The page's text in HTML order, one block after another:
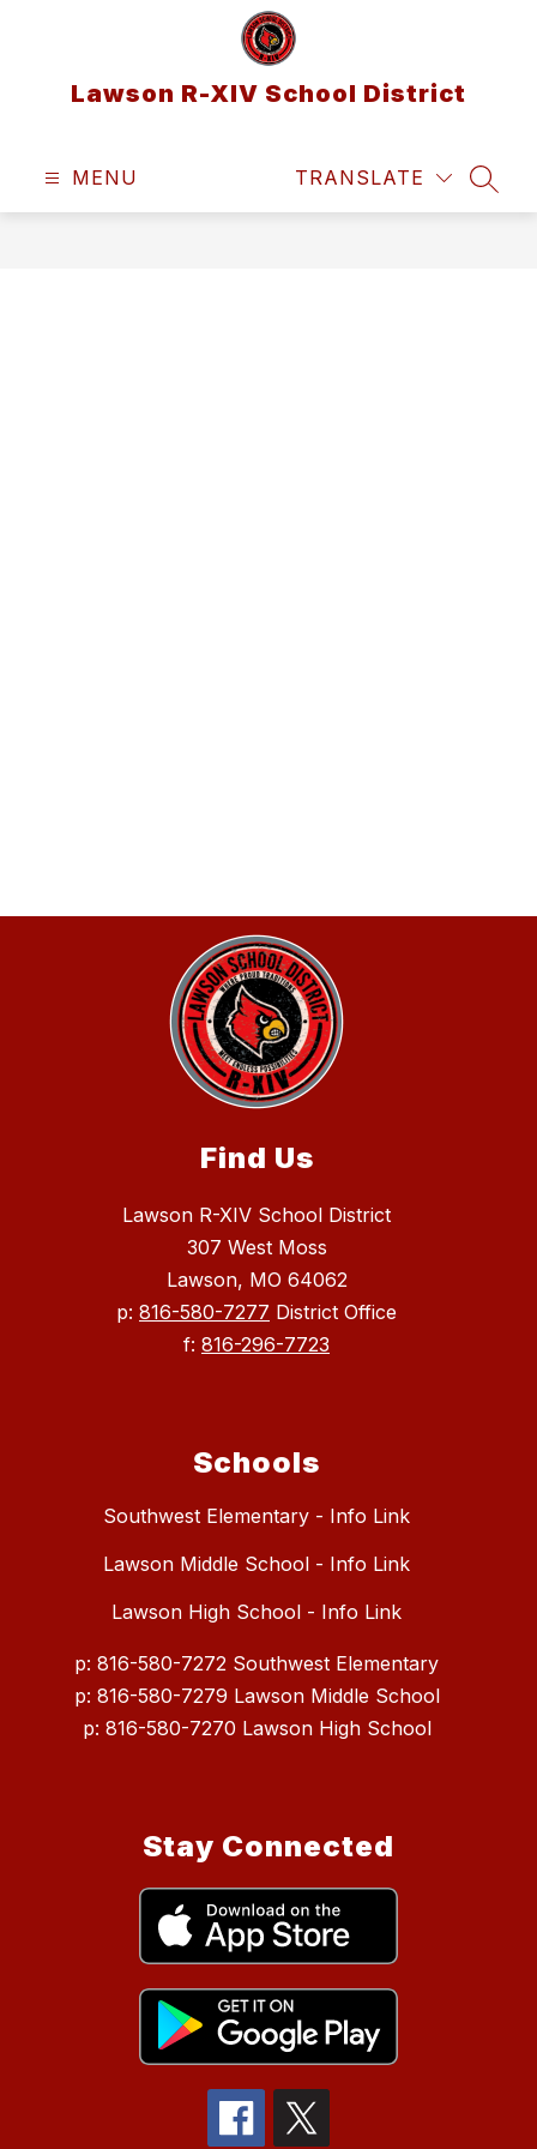
Lawson R-XIV School District
MENU TRANSLATE
Find Us
Lawson R-XIV School District
307 West Moss
Lawson, MO 64062
p: 816-580-7277 District Office
f: 816-296-7723
Schools
Southwest Elementary - Info Link
Lawson Middle School - Info Link
Lawson High School - Info Link
p: 816-580-7272 Southwest Elementary
p: 816-580-7279 Lawson Middle School
p: 816-580-7270 Lawson High School
Stay Connected